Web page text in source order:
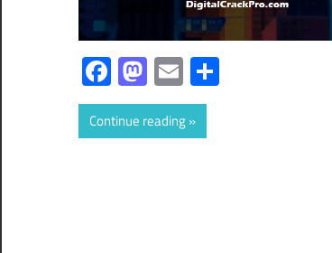
Facebook
Mastodon
Email
Continue reading